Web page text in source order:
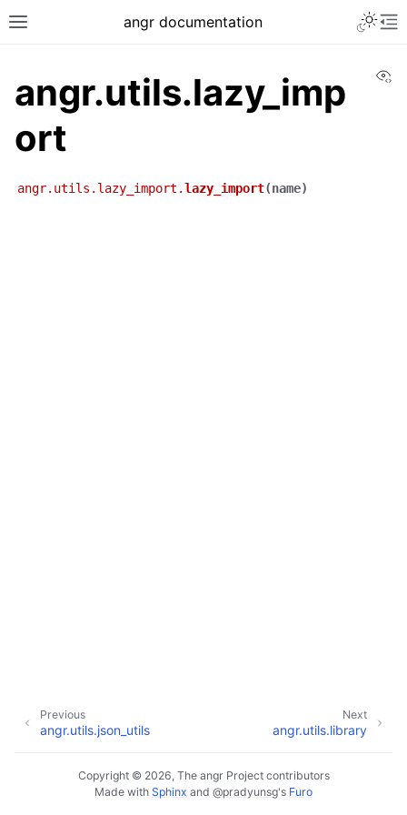
angr documentation
angr.utils.lazy_imp
ort
angr.utils.lazy_import.lazy_import(name)
Next
angr.utils.library
Previous
angr.utils.json_utils
Copyright © 2026, The angr Project contributors
Made with Sphinx and @pradyunsg's Furo